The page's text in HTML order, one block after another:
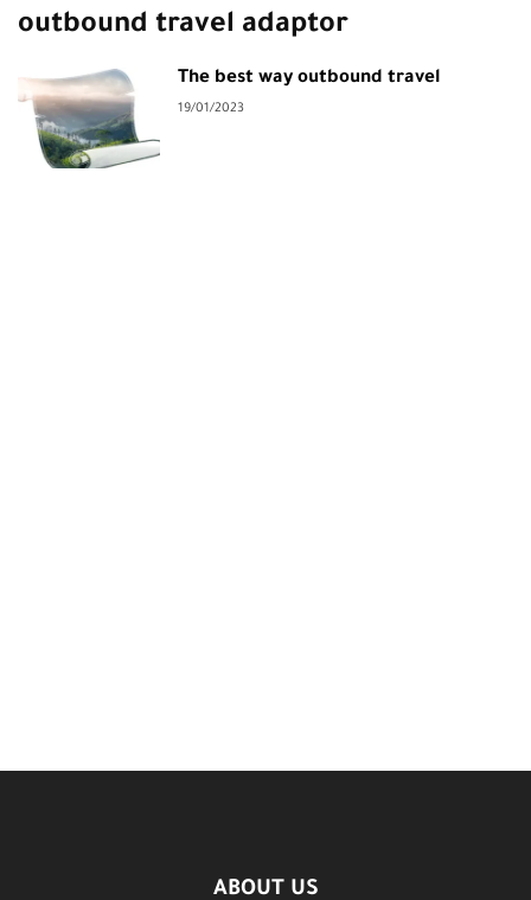
outbound travel adaptor
The best way outbound travel
19/01/2023
ABOUT US